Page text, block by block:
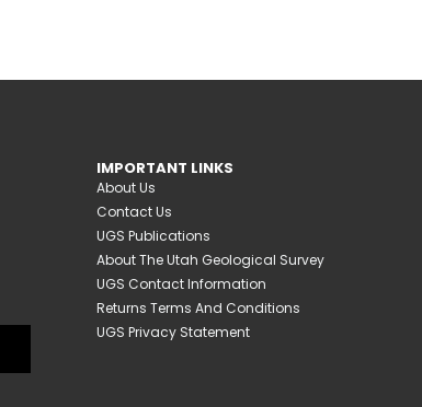
IMPORTANT LINKS
About Us
Contact Us
UGS Publications
About The Utah Geological Survey
UGS Contact Information
Returns Terms And Conditions
UGS Privacy Statement